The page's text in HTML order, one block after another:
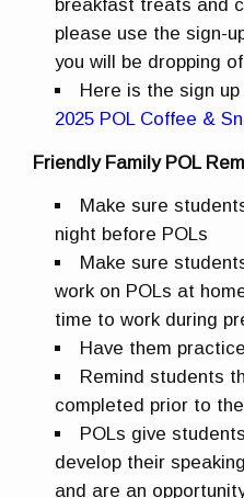
breakfast treats and
please use the sign-
you will be dropping
Here is the sign up
2025 POL Coffee &
Friendly Family POL
Make sure
night before POLs
Make sure
work on POLs at
time to work during
Have them
Remind students
completed prior to
POLs give
develop their
and are an